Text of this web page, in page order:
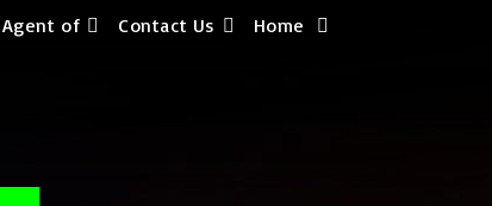
Agent of Contact Us Home